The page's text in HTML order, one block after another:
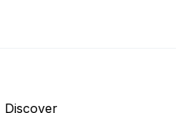
Discover